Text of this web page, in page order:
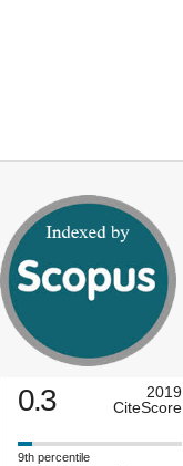
0.3
2019
CiteScore
9th percentile